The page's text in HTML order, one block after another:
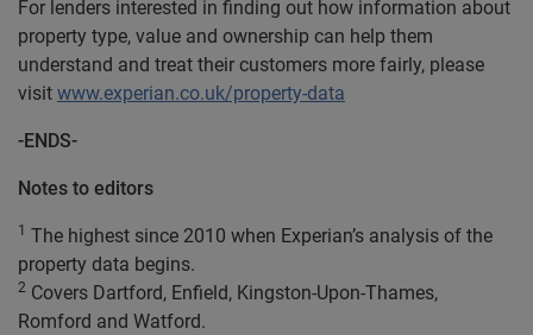
For lenders interested in finding out how information about
property type, value and ownership can help them
understand and treat their customers more fairly, please
visit www.experian.co.uk/property-data
-ENDS-
Notes to editors
1 The highest since 2010 when Experian’s analysis of the
property data begins.
2 Covers Dartford, Enfield, Kingston-Upon-Thames,
Romford and Watford.